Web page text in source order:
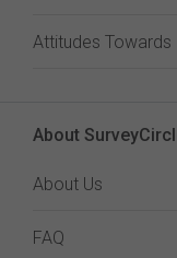
Attitudes
About
About Us
FAQ